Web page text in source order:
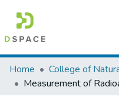
Colleges, Institutes &
Browse AAU-ETD
Home